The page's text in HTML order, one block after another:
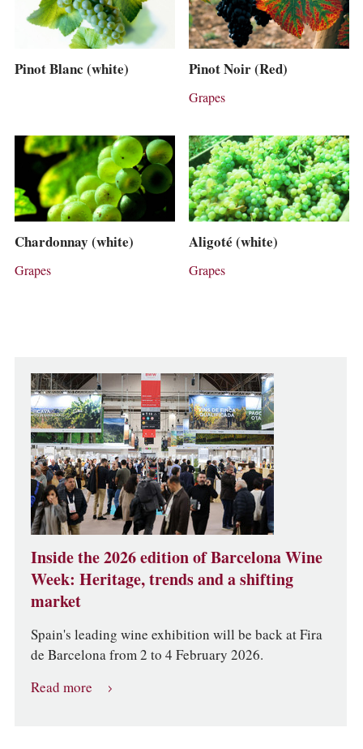
Pinot Blanc (white) Pinot Noir (Red)
Grapes
Chardonnay (white)
Grapes
Aligoté (white)
Grapes
Inside the 2026 edition of Barcelona Wine
Week: Heritage, trends and a shifting
market
Spain's leading wine exhibition will be back at Fira
de Barcelona from 2 to 4 February 2026.
Read more